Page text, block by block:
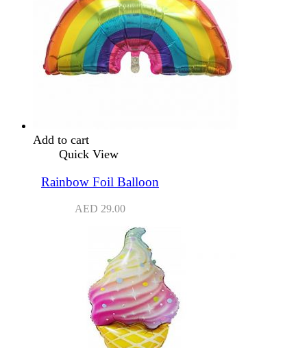
Add to cart
Quick View
Rainbow Foil Balloon
AED 29.00